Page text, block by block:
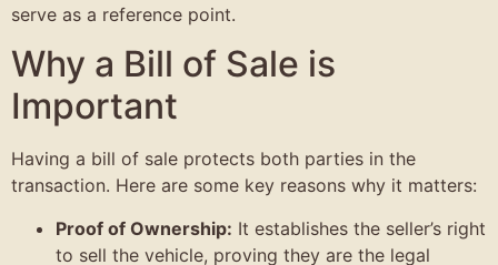
serve as a reference point.
Why a Bill of Sale is
Important
Having a bill of sale protects both parties in the
transaction. Here are some key reasons why it matters:
Proof of Ownership: It establishes the seller’s right
to sell the vehicle, proving they are the legal